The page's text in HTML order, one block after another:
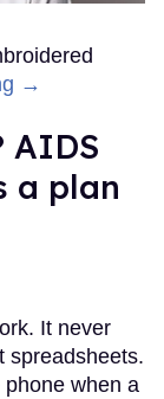
→
AIDS
a plan
It never
spreadsheets.
phone when a